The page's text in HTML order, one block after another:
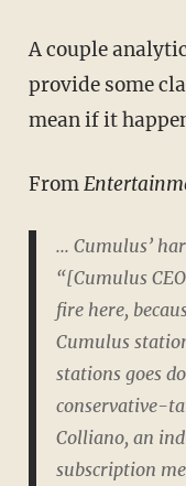
A couple
provide some
mean if it
From
... Cumulus’
“[Cumulus
fire here,
Cumulus
stations goes
conservative-
Colliano, an
subscription